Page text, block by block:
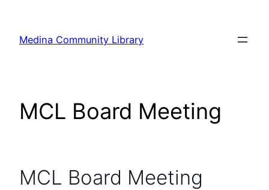
content
Medina Community Library
MCL Board Meeting
MCL Board Meeting